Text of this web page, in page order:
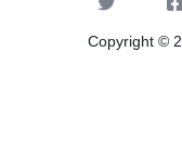
Copyright ©